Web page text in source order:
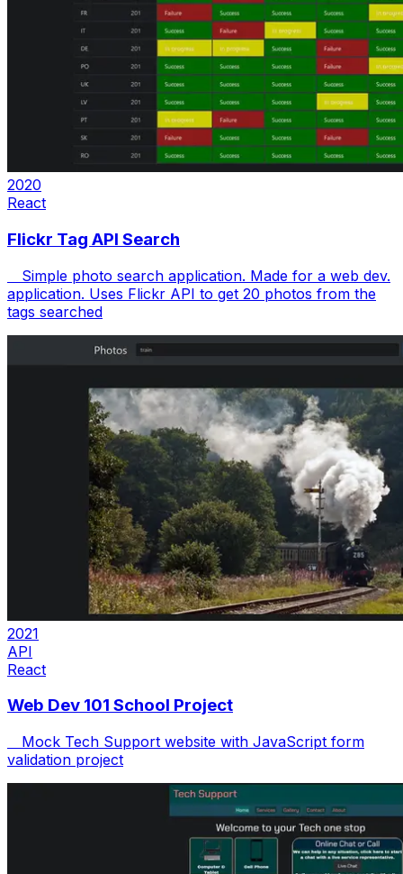
2020
React
Flickr Tag API Search
Simple photo search application. Made for a web dev.
application. Uses Flickr API to get 20 photos from the
tags searched
2021
API
React
Web Dev 101 School Project
Mock Tech Support website with JavaScript form
validation project